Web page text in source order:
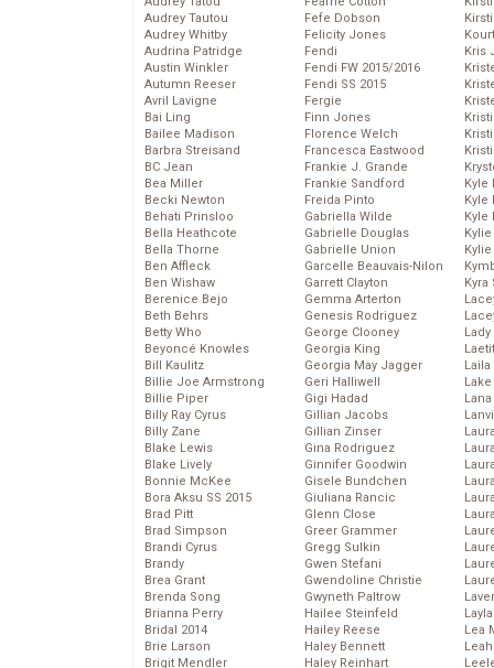
Audrey Tautou
Audrey Whitby
Audrina Patridge
Austin Winkler
Autumn Reeser
Avril Lavigne
Bai Ling
Bailee Madison
Barbra Streisand
BC Jean
Bea Miller
Becki Newton
Behati Prinsloo
Bella Heathcote
Bella Thorne
Ben Affleck
Ben Wishaw
Berenice Bejo
Beth Behrs
Betty Who
Beyoncé Knowles
Bill Kaulitz
Billie Joe Armstrong
Billie Piper
Billy Ray Cyrus
Billy Zane
Blake Lewis
Blake Lively
Bonnie McKee
Bora Aksu SS 2015
Brad Pitt
Brad Simpson
Brandi Cyrus
Brandy
Brea Grant
Brenda Song
Brianna Perry
Bridal 2014
Brie Larson
Brigit Mendler
Fefe Dobson
Felicity Jones
Fendi
Fendi FW 2015/2016
Fendi SS 2015
Fergie
Finn Jones
Florence Welch
Francesca Eastwood
Frankie J. Grande
Frankie Sandford
Freida Pinto
Gabriella Wilde
Gabrielle Douglas
Gabrielle Union
Garcelle Beauvais-Nilon
Garrett Clayton
Gemma Arterton
Genesis Rodriguez
George Clooney
Georgia King
Georgia May Jagger
Geri Halliwell
Gigi Hadad
Gillian Jacobs
Gillian Zinser
Gina Rodriguez
Ginnifer Goodwin
Gisele Bundchen
Giuliana Rancic
Glenn Close
Greer Grammer
Gregg Sulkin
Gwen Stefani
Gwendoline Christie
Gwyneth Paltrow
Hailee Steinfeld
Hailey Reese
Haley Bennett
Haley Reinhart
Kris
Kyle
Kyle
Kyle
Kyra
Lady
Laila
Lea